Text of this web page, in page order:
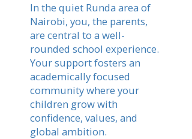
In the quiet Runda area of
Nairobi, you, the parents,
are central to a well-
rounded school experience.
Your support fosters an
academically focused
community where your
children grow with
confidence, values, and
global ambition.